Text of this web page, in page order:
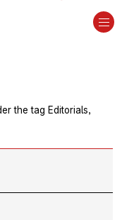
the tag Editorials,